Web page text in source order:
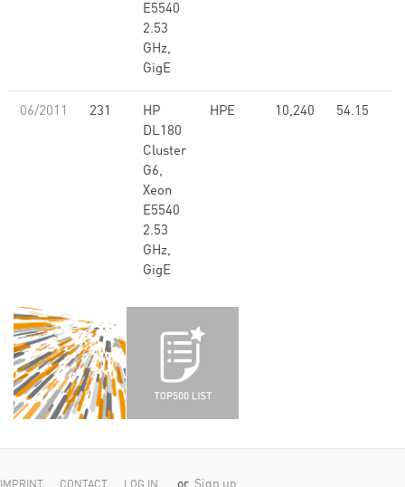
E5540
2.53
GHz,
GigE
06/2011 231
HP
DL180
Cluster
G6,
Xeon
E5540
2.53
GHz,
GigE
HPE 10,240 54.15